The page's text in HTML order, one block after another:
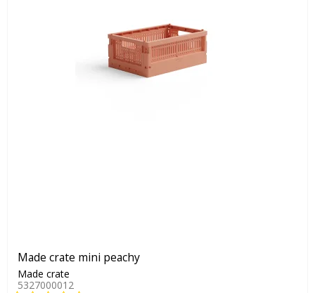
Made crate mini peachy
Made crate
5327000012